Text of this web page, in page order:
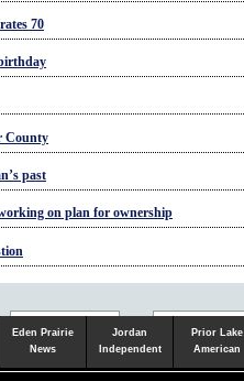
70
County
past
on plan for ownership
Eden Prairie
News
Jordan
Independent
Prior Lake
American